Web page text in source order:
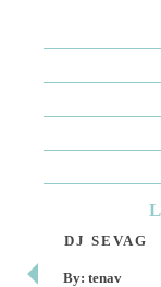
DJ SEVAG
By: tenav